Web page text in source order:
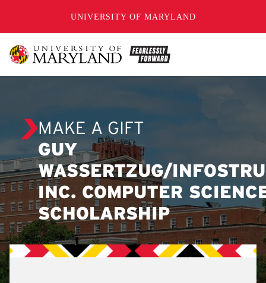
UNIVERSITY OF MARYLAND
MAKE A GIFT
GUY
WASSERTZUG/
INC. COMPUTER
SCHOLARSHIP